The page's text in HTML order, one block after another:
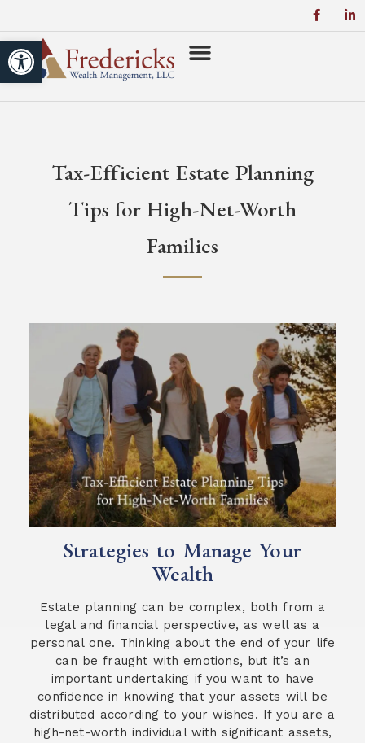
Tax-Efficient Estate Planning
Tips for High-Net-Worth
Families
Strategies to Manage Your
Wealth
Estate planning can be complex, both from a
legal and financial perspective, as well as a
personal one. Thinking about the end of your life
can be fraught with emotions, but it’s an
important undertaking if you want to have
confidence in knowing that your assets will be
distributed according to your wishes. If you are a
high-net-worth individual with significant assets,
Open toolbar